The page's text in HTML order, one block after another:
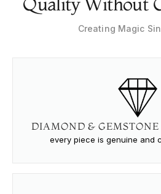
Creating Magic
DIAMOND &
every piece is genuine and